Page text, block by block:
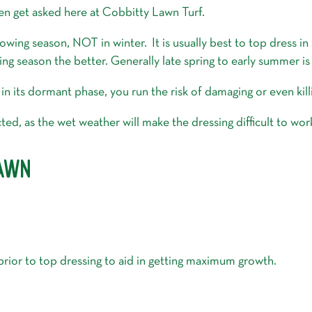
get asked here at Cobbitty Lawn Turf.
season, NOT in winter. It is usually best to top dress in
season the better. Generally late spring to early summer
its dormant phase, you run the risk of damaging or even
as the wet weather will make the dressing difficult to
to top dressing to aid in getting maximum growth.